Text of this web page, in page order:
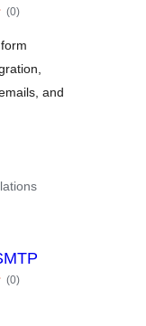
(0total
ratings
)
and
(0total
ratings
)